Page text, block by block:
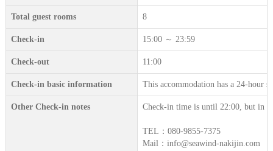
Total guest rooms 8
Check-in 15:00 ～ 23:59
Check-out 11:00
Check-in basic information This accommodation has a 24-hour
Other Check-in notes Check-in time is until 22:00, but in
TEL：080-9855-7375
Mail：info@seawind-nakijin.com